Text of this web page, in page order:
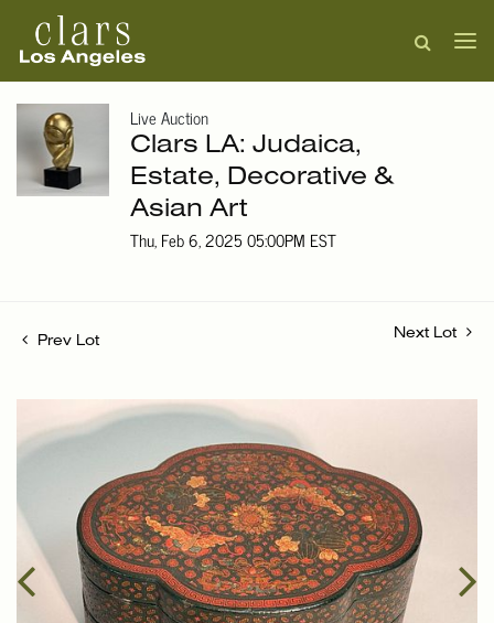
Live Auction
Clars LA: Judaica,
Estate, Decorative &
Asian Art
Thu, Feb 6, 2025 05:00PM EST
Prev Lot
Next Lot